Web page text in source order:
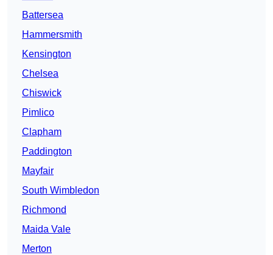
Battersea
Hammersmith
Kensington
Chelsea
Chiswick
Pimlico
Clapham
Paddington
Mayfair
South Wimbledon
Richmond
Maida Vale
Merton